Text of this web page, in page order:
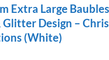
Extra Large
Design –
(White)